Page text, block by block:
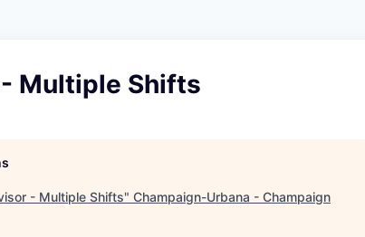
Multiple Shifts
- Multiple Shifts" Champaign-Urbana - Champaign